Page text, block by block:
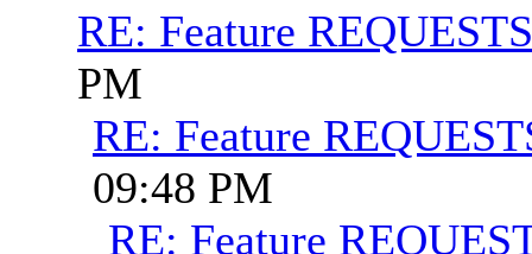
RE: Feature REQUESTS
PM
RE: Feature
09:48 PM
RE: Feature